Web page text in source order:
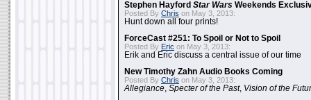
Stephen Hayford Star Wars Weekends
Posted By Chris on May 3, 2013:
Hunt down all four prints!
ForceCast #251: To Spoil or Not to Spoil
Posted By Eric on May 3, 2013:
Erik and Eric discuss a central issue of our time
New Timothy Zahn Audio Books Coming
Posted By Chris on May 3, 2013:
Allegiance Specter of the Past, Vision of the